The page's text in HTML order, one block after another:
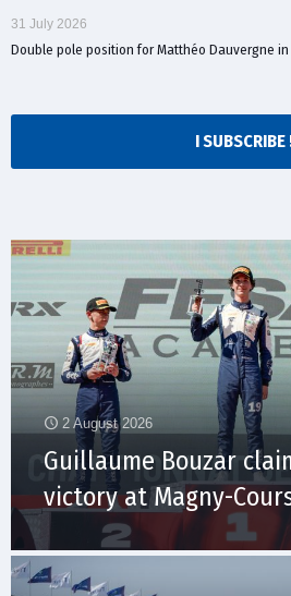
31 July 2026
Double pole position for Matthéo Dauvergne in
I SUBSCRIBE
2 August 2026
Guillaume Bouzar
victory at Magny-